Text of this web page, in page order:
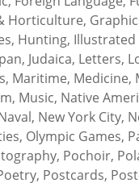
Horticulture,
Hunting, Illustrated
Judaica, Letters,
Maritime, Medicine,
Music, Native
New York City,
Olympic Games,
Pochoir,
Postcards,